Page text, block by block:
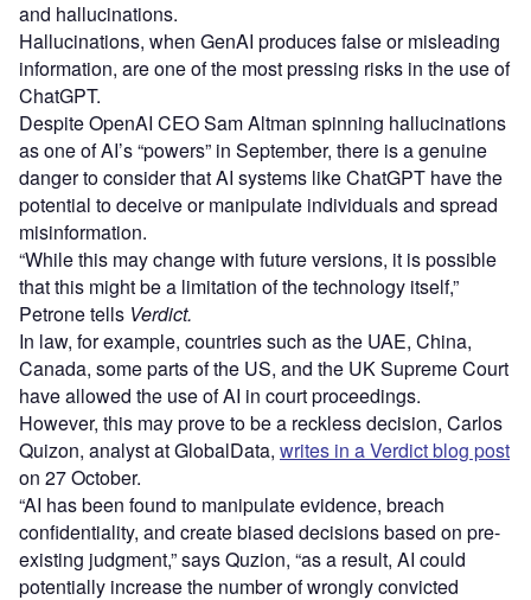
and hallucinations.
Hallucinations, when GenAI produces false or misleading
information, are one of the most pressing risks in the use of
ChatGPT.
Despite OpenAI CEO Sam Altman spinning hallucinations
as one of AI’s “powers” in September, there is a genuine
danger to consider that AI systems like ChatGPT have the
potential to deceive or manipulate individuals and spread
misinformation.
“While this may change with future versions, it is possible
that this might be a limitation of the technology itself,”
Petrone tells Verdict.
In law, for example, countries such as the UAE, China,
Canada, some parts of the US, and the UK Supreme Court
have allowed the use of AI in court proceedings.
However, this may prove to be a reckless decision, Carlos
Quizon, analyst at GlobalData, writes in a Verdict blog post
on 27 October.
“AI has been found to manipulate evidence, breach
confidentiality, and create biased decisions based on pre-
existing judgment,” says Quzion, “as a result, AI could
potentially increase the number of wrongly convicted